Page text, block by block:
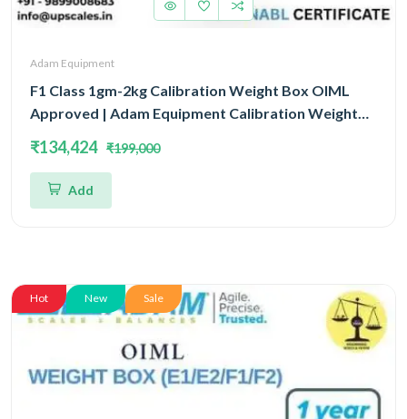
Adam Equipment
F1 Class 1gm-2kg Calibration Weight Box OIML
Approved | Adam Equipment Calibration Weight
₹134,424 ₹199,000
Add
Hot New Sale